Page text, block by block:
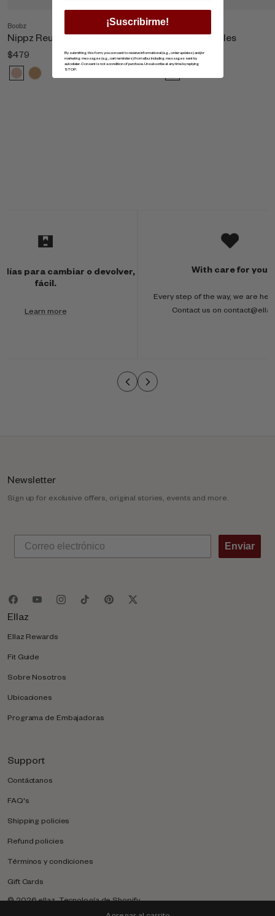
Boobz
Nippz Reutilizables
$479
Shop All Boobz
Copas Invisibles
$869
l
para cambiar o devolver,
fácil.
Learn more
With care for you
Every step of the way, we are
Contact us on
Newsletter
Sign up for exclusive offers, original stories, events and more.
Enviar
Ellaz
Ellaz Rewards
Fit Guide
Sobre Nosotros
Ubicaciones
Programa de Embajadoras
Support
Contáctanos
FAQ's
Shipping policies
Refund policies
Términos y condiciones
Gift Cards
© 2026ellaz.Tecnología de Shopify
¡Suscribirme!
By submitting this form, you consent to receive informational (e.g., order updates) and/or
marketing messages (e.g., cart reminders) from ellaz including messages sent by
autodialer. Consent is not a condition of purchase. Unsubscribe at any time by replying
STOP.